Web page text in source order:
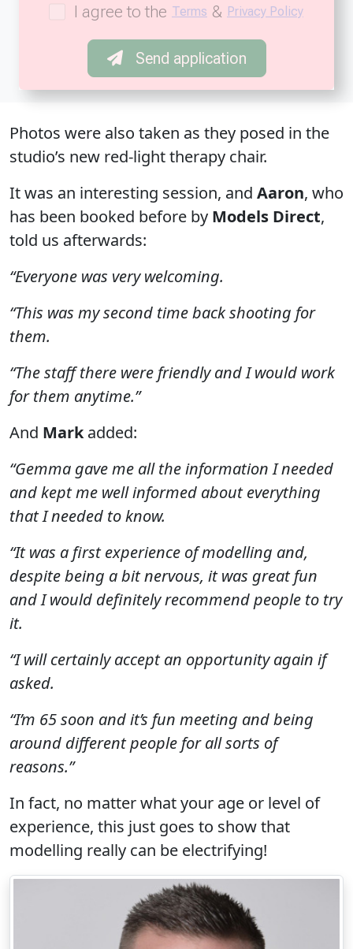
I agree to the Terms & Privacy Policy
Send application
Photos were also taken as they posed in the
studio’s new red-light therapy chair.
It was an interesting session, and Aaron, who
has been booked before by Models Direct,
told us afterwards:
“Everyone was very welcoming.
“This was my second time back shooting for
them.
“The staff there were friendly and I would work
for them anytime.”
And Markadded:
“Gemma gave me all the information I needed
and kept me well informed about everything
that I needed to know.
“It was a first experience of modelling and,
despite being a bit nervous, it was great fun
and I would definitely recommend people to try
it.
“I will certainly accept an opportunity again if
asked.
“I’m 65 soon and it’s fun meeting and being
around different people for all sorts of
reasons.”
In fact, no matter what your age or level of
experience, this just goes to show that
modelling really can be electrifying!